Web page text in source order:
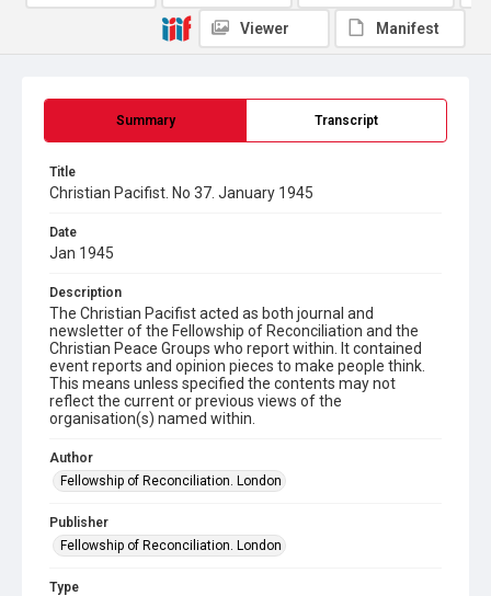
Summary Transcript
Title
Christian Pacifist. No 37. January 1945
Date
Jan 1945
Description
The Christian Pacifist acted as both journal and
newsletter of the Fellowship of Reconciliation and the
Christian Peace Groups who report within. It contained
event reports and opinion pieces to make people think.
This means unless specified the contents may not
reflect the current or previous views of the
organisation(s) named within.
Author
Fellowship of Reconciliation. London
Publisher
Fellowship of Reconciliation. London
Type
Viewer Manifest